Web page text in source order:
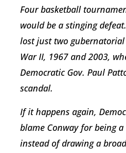
Four basketball
would be a stinging
lost just two gubernatorial
War II, 1967 and 2003,
Democratic Gov. Paul
scandal.
If it happens again,
blame Conway for being
instead of drawing a